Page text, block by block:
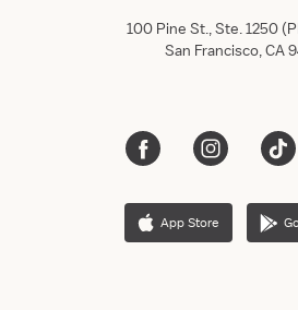
100 Pine St., Ste. 1250
San Francisco, CA
App Store